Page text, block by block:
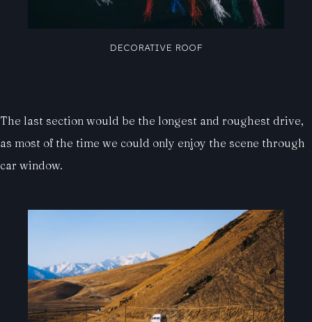
DECORATIVE ROOF
The last section would be the longest and roughest drive,
as most of the time we could only enjoy the scene through
car window.